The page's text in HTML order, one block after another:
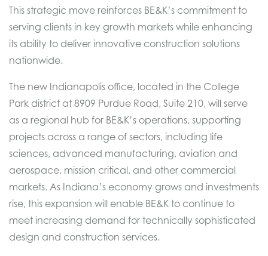
This strategic move reinforces BE&K’s commitment to
serving clients in key growth markets while enhancing
its ability to deliver innovative construction solutions
nationwide.
The new Indianapolis office, located in the College
Park district at 8909 Purdue Road, Suite 210, will serve
as a regional hub for BE&K’s operations, supporting
projects across a range of sectors, including life
sciences, advanced manufacturing, aviation and
aerospace, mission critical, and other commercial
markets. As Indiana’s economy grows and investments
rise, this expansion will enable BE&K to continue to
meet increasing demand for technically sophisticated
design and construction services.